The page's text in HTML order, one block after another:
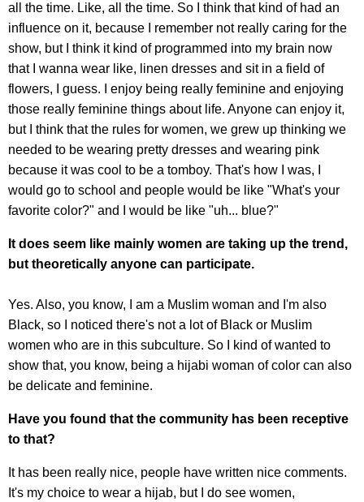
all the time. Like, all the time. So I think that kind of had an
influence on it, because I remember not really caring for the
show, but I think it kind of programmed into my brain now
that I wanna wear like, linen dresses and sit in a field of
flowers, I guess. I enjoy being really feminine and enjoying
those really feminine things about life. Anyone can enjoy it,
but I think that the rules for women, we grew up thinking we
needed to be wearing pretty dresses and wearing pink
because it was cool to be a tomboy. That's how I was, I
would go to school and people would be like "What's your
favorite color?" and I would be like "uh... blue?"
It does seem like mainly women are taking up the trend,
but theoretically anyone can participate.
Yes. Also, you know, I am a Muslim woman and I'm also
Black, so I noticed there's not a lot of Black or Muslim
women who are in this subculture. So I kind of wanted to
show that, you know, being a hijabi woman of color can also
be delicate and feminine.
Have you found that the community has been receptive
to that?
It has been really nice, people have written nice comments.
It's my choice to wear a hijab, but I do see women,